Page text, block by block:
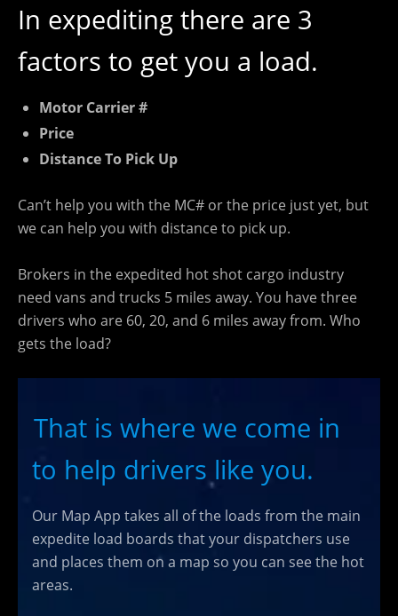
In expediting there are 3
factors to get you a load.
Motor Carrier #
Price
Distance To Pick Up
Can’t help you with the MC# or the price just yet, but
we can help you with distance to pick up.
Brokers in the expedited hot shot cargo industry
need vans and trucks 5 miles away. You have three
drivers who are 60, 20, and 6 miles away from. Who
gets the load?
That is where we come in
to help drivers like you.
Our Map App takes all of the loads from the main
expedite load boards that your dispatchers use
and places them on a map so you can see the hot
areas.